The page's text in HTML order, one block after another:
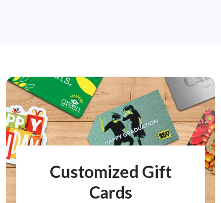
Customized Gift
Cards